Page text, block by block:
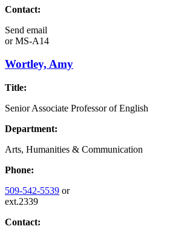
Contact:
Send email
orMS-A14
Wortley, Amy
Title:
Senior Associate Professor of English
Department:
Arts, Humanities & Communication
Phone:
509-542-5539 or
ext.2339
Contact: